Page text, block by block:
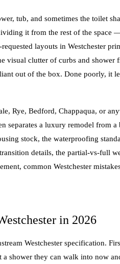
tub, and sometimes the toilet
it from the rest of the space
layouts in Westchester
visual clutter of curbs and shower
out of the box. Done poorly, it
Rye, Bedford, Chappaqua, or
separates a luxury remodel from a
stock, the waterproofing
details, the partial-vs-full
common Westchester
in 2026
Westchester specification.
shower they can walk into now